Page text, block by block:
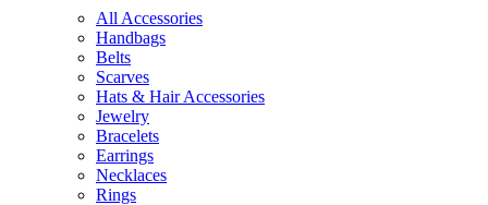
All Accessories
Handbags
Belts
Scarves
Hats & Hair Accessories
Jewelry
Bracelets
Earrings
Necklaces
Rings